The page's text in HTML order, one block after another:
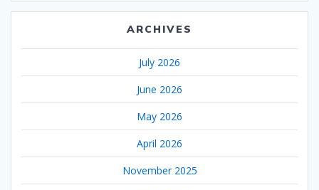
ARCHIVES
July 2026
June 2026
May 2026
April 2026
November 2025